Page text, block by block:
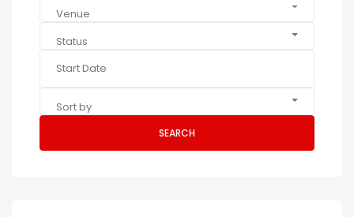
Venue
Status
Sort by
SEARCH